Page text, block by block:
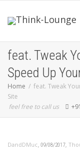
feat. Tweak
Speed Up
Home
feat. Tweak
Site
feel free to call us
DandDMuc, 09/08/2017,